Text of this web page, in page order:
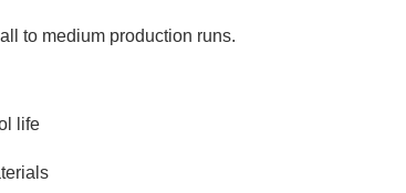
to medium production runs.
life